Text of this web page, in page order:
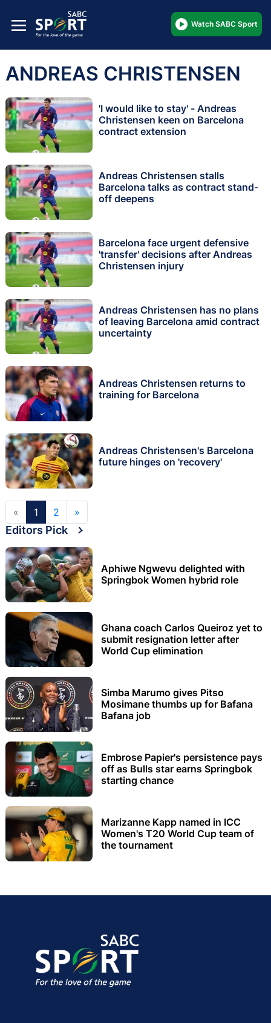
Watch SABC Sport
ANDREAS CHRISTENSEN
'I would like to stay' - Andreas
Christensen keen on Barcelona
contract extension
Andreas Christensen stalls
Barcelona talks as contract stand-
off deepens
Barcelona face urgent defensive
'transfer' decisions after Andreas
Christensen injury
Andreas Christensen has no plans
of leaving Barcelona amid contract
uncertainty
Andreas Christensen returns to
training for Barcelona
Andreas Christensen's Barcelona
future hinges on 'recovery'
« 1 2 »
Editors Pick
Aphiwe Ngwevu delighted with
Springbok Women hybrid role
Ghana coach Carlos Queiroz yet to
submit resignation letter after
World Cup elimination
Simba Marumo gives Pitso
Mosimane thumbs up for Bafana
Bafana job
Embrose Papier's persistence pays
off as Bulls star earns Springbok
starting chance
Marizanne Kapp named in ICC
Women's T20 World Cup team of
the tournament